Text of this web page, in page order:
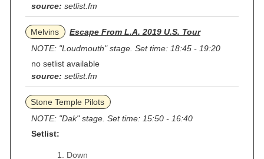
source: setlist.fm
Melvins
Escape From L.A. 2019 U.S. Tour
NOTE: "Loudmouth" stage. Set time: 18:45 - 19:20
no setlist available
source: setlist.fm
Stone Temple Pilots
NOTE: "Dak" stage. Set time: 15:50 - 16:40
Setlist:
Down